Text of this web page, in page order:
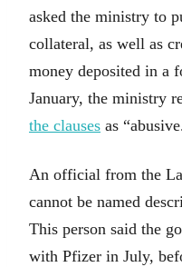
asked the ministry to
collateral, as well as
money deposited in a
January, the ministry
the clauses as
An official from the
cannot be named
This person said the
with Pfizer in July,